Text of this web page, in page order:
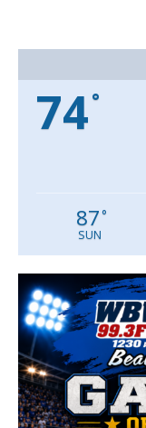
74°
87°
SUN